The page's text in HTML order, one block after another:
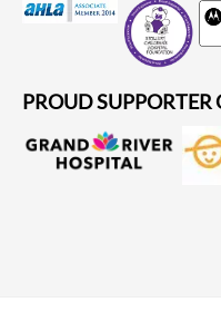
PROUD SUPPORTER